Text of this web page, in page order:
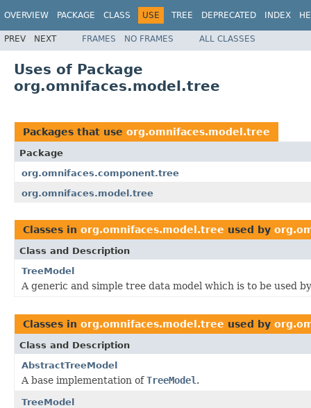
OVERVIEW PACKAGE CLASS USE TREE DEPRECATED INDEX
PREV NEXT FRAMES NO FRAMES ALL CLASSES
Uses of Package
org.omnifaces.model.tree
Packages that use org.omnifaces.model.tree
Package
org.omnifaces.component.tree
org.omnifaces.model.tree
Classes in org.omnifaces.model.tree used by
Class and Description
TreeModel
A generic and simple tree data model which is to be used
Classes in org.omnifaces.model.tree used by
Class and Description
AbstractTreeModel
A base implementation ofTreeModel .
TreeModel